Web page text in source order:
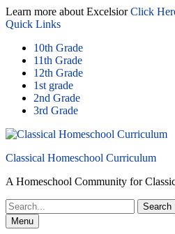
Skip
to
Learn more about ExcelsiorClick
Quick Links
10th Grade
11th Grade
12th Grade
1st grade
2nd Grade
3rd Grade
Classical Homeschool Curriculum
A Homeschool Community for
Search
for:Menu